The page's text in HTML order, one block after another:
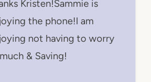
Kristen!Sammie is
the phone!I am
not having to worry
& Saving!